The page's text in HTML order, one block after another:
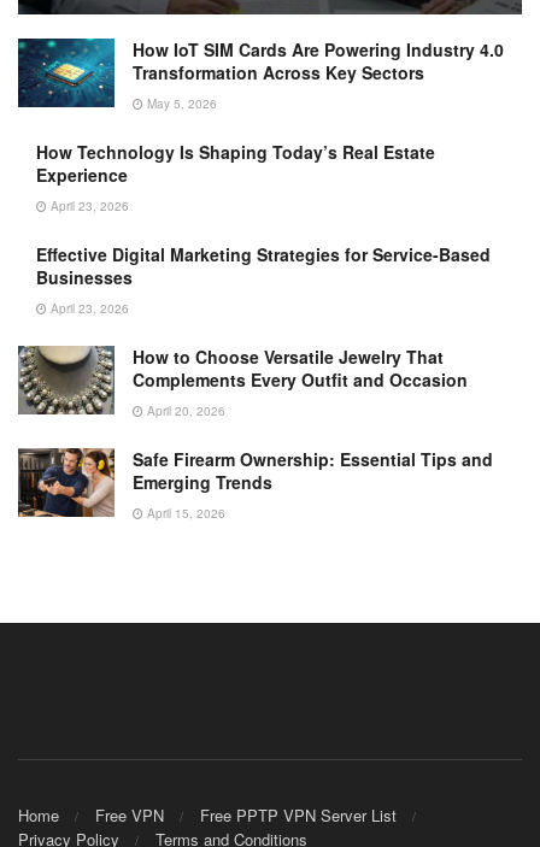
How IoT SIM Cards Are Powering Industry 4.0
Transformation Across Key Sectors
May 5, 2026
How Technology Is Shaping Today’s Real Estate
Experience
April 23, 2026
Effective Digital Marketing Strategies for Service-Based
Businesses
April 23, 2026
How to Choose Versatile Jewelry That
Complements Every Outfit and Occasion
April 20, 2026
Safe Firearm Ownership: Essential Tips and
Emerging Trends
April 15, 2026
Home Free VPN
Free PPTP VPN Server List
Privacy Policy
Terms and Conditions